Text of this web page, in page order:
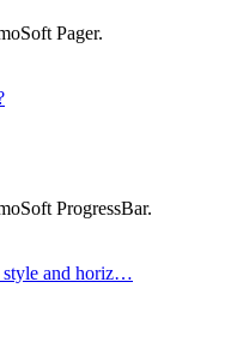
Pager.
ProgressBar.
style and horiz…